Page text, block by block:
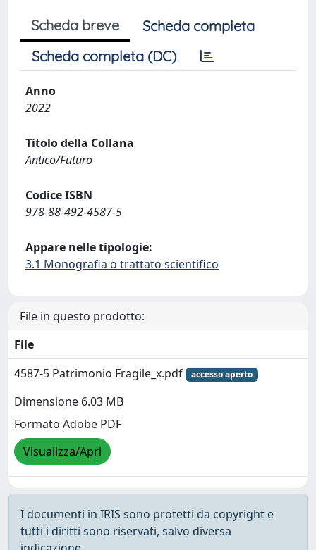
Scheda breve
Scheda completa
Scheda completa (DC)
Anno
2022
Titolo della Collana
Antico/Futuro
Codice ISBN
978-88-492-4587-5
Appare nelle tipologie:
3.1 Monografia o trattato scientifico
File in questo prodotto:
File
4587-5 Patrimonio Fragile_x.pdf
accesso aperto
Dimensione 6.03 MB
Formato Adobe PDF
Visualizza/Apri
I documenti in IRIS sono protetti da copyright e
tutti i diritti sono riservati, salvo diversa